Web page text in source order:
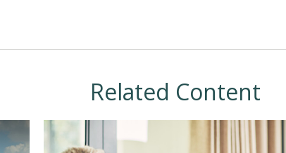
Related Content